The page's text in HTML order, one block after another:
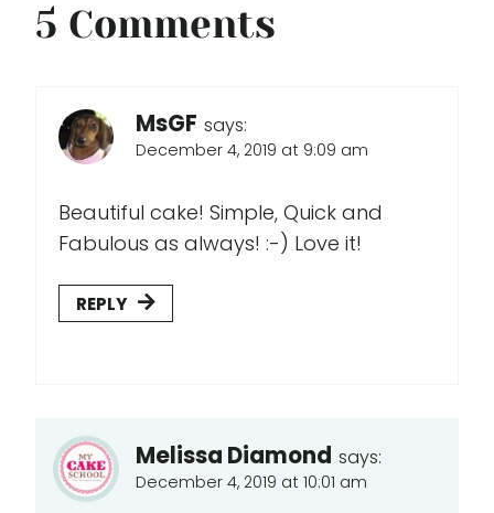
5 Comments
MsGF says:
December 4, 2019 at 9:09 am
Beautiful cake! Simple, Quick and
Fabulous as always! :-) Love it!
REPLY
Melissa Diamond says:
December 4, 2019 at 10:01 am